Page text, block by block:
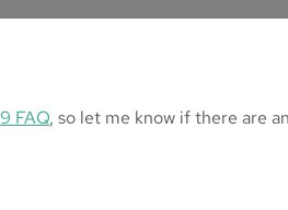
FAQ, so let me know if there are